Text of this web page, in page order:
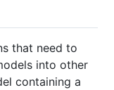
that need to
into other
containing a